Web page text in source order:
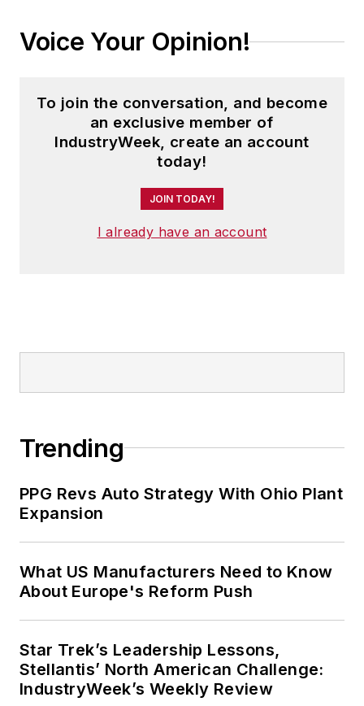
Voice Your Opinion!
To join the conversation, and become
an exclusive member of
IndustryWeek, create an account
today!
JOIN TODAY!
I already have an account
Trending
PPG Revs Auto Strategy With Ohio Plant
Expansion
What US Manufacturers Need to Know
About Europe's Reform Push
Star Trek’s Leadership Lessons,
Stellantis’ North American Challenge:
IndustryWeek’s Weekly Review